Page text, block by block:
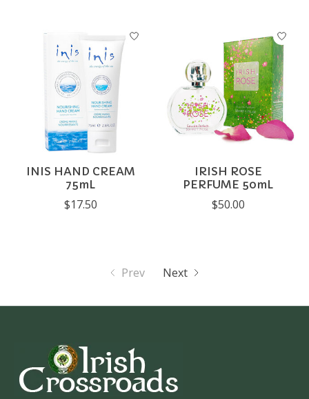
INIS HAND CREAM
75mL
$17.50
IRISH ROSE
PERFUME 50mL
$50.00
Prev Next